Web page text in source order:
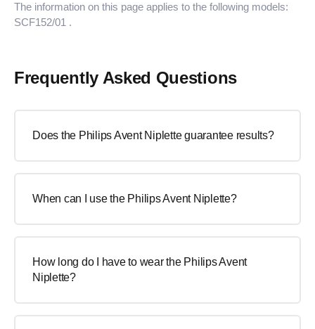
The information on this page applies to the following models:
SCF152/01 .
Frequently Asked Questions
Does the Philips Avent Niplette guarantee results?
When can I use the Philips Avent Niplette?
How long do I have to wear the Philips Avent
Niplette?